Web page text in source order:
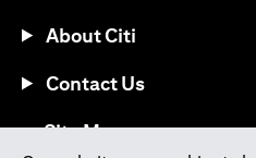
About Citi
Contact Us
Site Map(opens in a